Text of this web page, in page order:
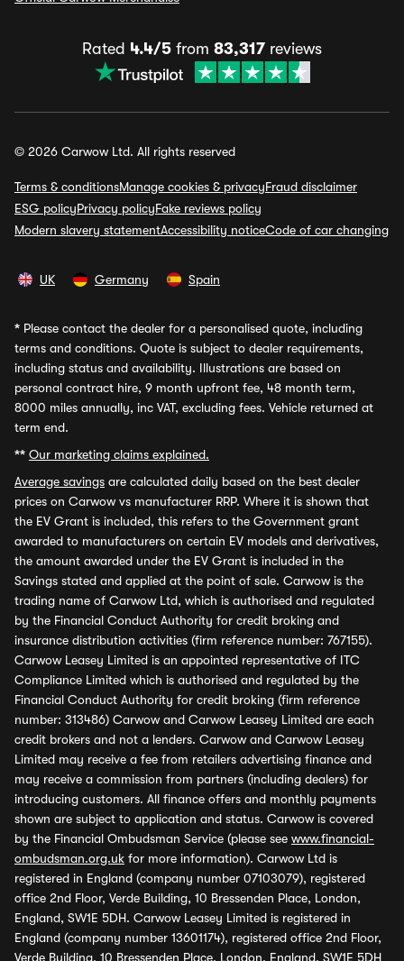
Rated 4.4/5 from 83,317 reviews
© 2026 Carwow Ltd. All rights reserved
Terms & conditionsManage cookies & privacyFraud disclaimer
ESG policyPrivacy policyFake reviews policy
Modern slavery statementAccessibility noticeCode of car changing
UK Germany Spain
* Please contact the dealer for a personalised quote, including
terms and conditions. Quote is subject to dealer requirements,
including status and availability. Illustrations are based on
personal contract hire, 9 month upfront fee, 48 month term,
8000 miles annually, inc VAT, excluding fees. Vehicle returned at
term end.
** Our marketing claims explained.
Average savings are calculated daily based on the best dealer
prices on Carwow vs manufacturer RRP. Where it is shown that
the EV Grant is included, this refers to the Government grant
awarded to manufacturers on certain EV models and derivatives,
the amount awarded under the EV Grant is included in the
Savings stated and applied at the point of sale. Carwow is the
trading name of Carwow Ltd, which is authorised and regulated
by the Financial Conduct Authority for credit broking and
insurance distribution activities (firm reference number: 767155).
Carwow Leasey Limited is an appointed representative of ITC
Compliance Limited which is authorised and regulated by the
Financial Conduct Authority for credit broking (firm reference
number: 313486) Carwow and Carwow Leasey Limited are each
credit brokers and not a lenders. Carwow and Carwow Leasey
Limited may receive a fee from retailers advertising finance and
may receive a commission from partners (including dealers) for
introducing customers. All finance offers and monthly payments
shown are subject to application and status. Carwow is covered
by the Financial Ombudsman Service (please see www.financial-
ombudsman.org.uk for more information). Carwow Ltd is
registered in England (company number 07103079), registered
office 2nd Floor, Verde Building, 10 Bressenden Place, London,
England, SW1E 5DH. Carwow Leasey Limited is registered in
England (company number 13601174), registered office 2nd Floor,
Verde Building, 10 Bressenden Place, London, England, SW1E 5DH